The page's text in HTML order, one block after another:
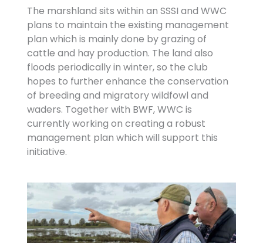
The marshland sits within an SSSI and WWC
plans to maintain the existing management
plan which is mainly done by grazing of
cattle and hay production. The land also
floods periodically in winter, so the club
hopes to further enhance the conservation
of breeding and migratory wildfowl and
waders. Together with BWF, WWC is
currently working on creating a robust
management plan which will support this
initiative.